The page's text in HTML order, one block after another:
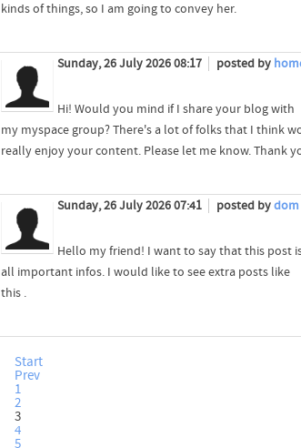
kinds of things, so I am going to convey her.
Sunday, 26 July 2026 08:17 posted by
Hi! Would you mind if I share your blog with
my myspace group? There's a lot of folks that I think
really enjoy your content. Please let me know. Thank
Sunday, 26 July 2026 07:41 posted bydom
Hello my friend! I want to say that this post
all important infos. I would like to see extra posts like
this .
Start
Prev
1
2
3
4
5